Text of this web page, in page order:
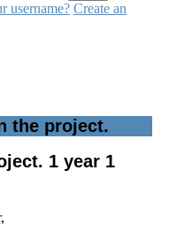
username? Create an
the project.
1 year 1